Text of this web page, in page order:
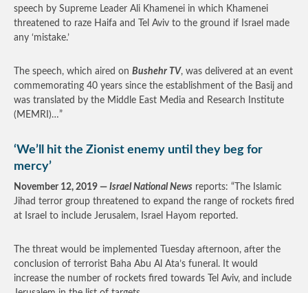
speech by Supreme Leader Ali Khamenei in which Khamenei
threatened to raze Haifa and Tel Aviv to the ground if Israel made
any ‘mistake.’
The speech, which aired on Bushehr TV, was delivered at an event
commemorating 40 years since the establishment of the Basij and
was translated by the Middle East Media and Research Institute
(MEMRI)…”
‘We’ll hit the Zionist enemy until they beg for
mercy’
November 12, 2019 — Israel National News reports: “The Islamic
Jihad terror group threatened to expand the range of rockets fired
at Israel to include Jerusalem, Israel Hayom reported.
The threat would be implemented Tuesday afternoon, after the
conclusion of terrorist Baha Abu Al Ata’s funeral. It would
increase the number of rockets fired towards Tel Aviv, and include